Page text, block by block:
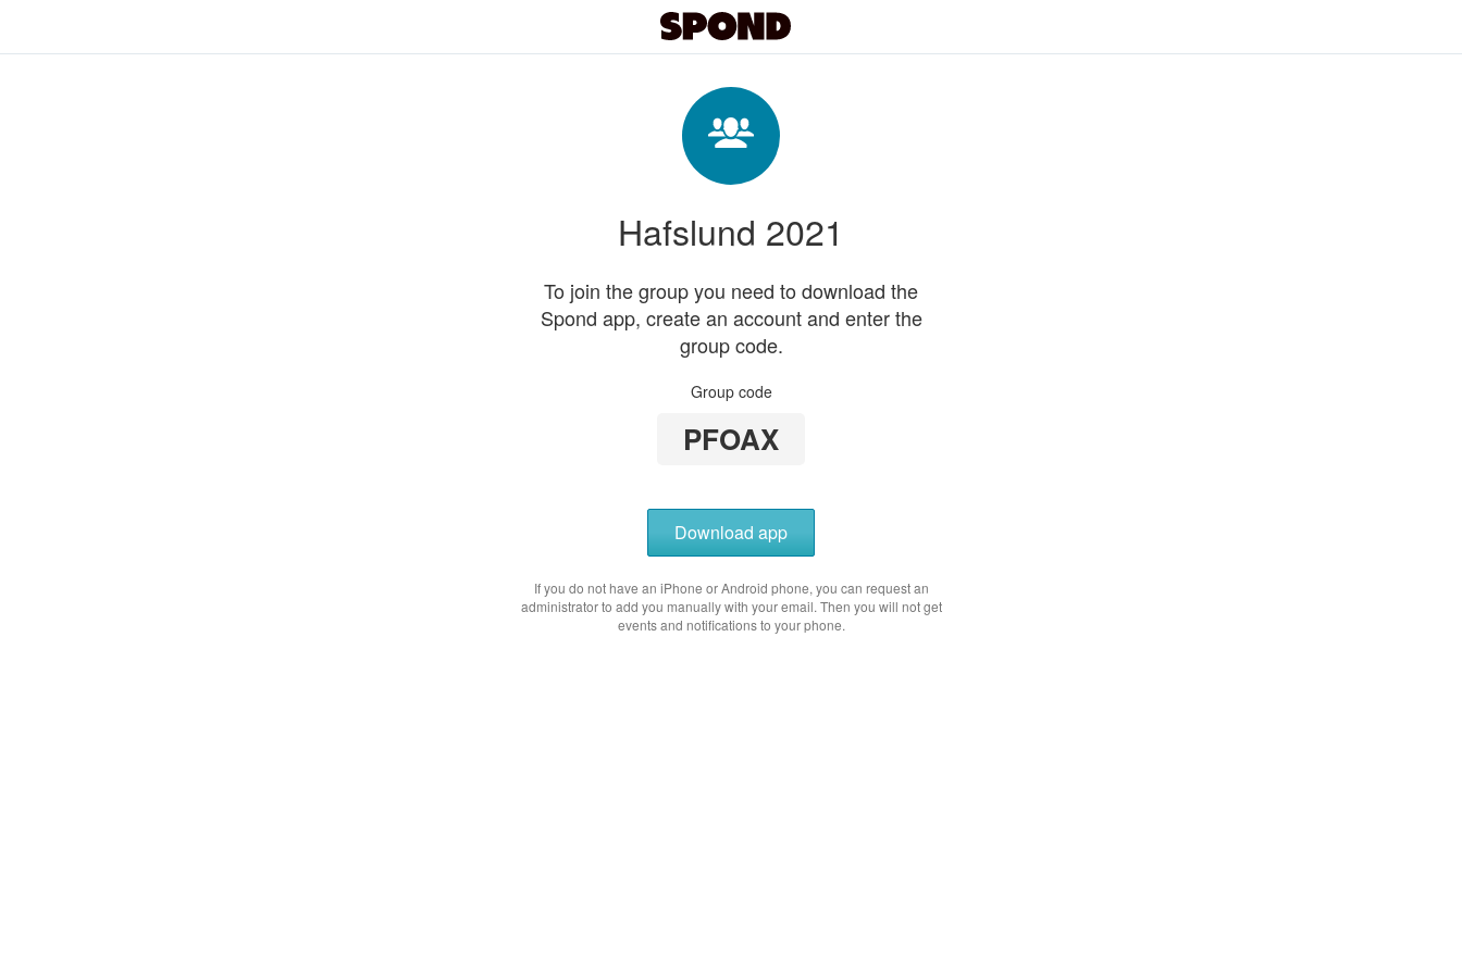
Hafslund 2021
To join the group you need to download the
Spond app, create an account and enter the
group code.
Group code
PFOAX
Download app
If you do not have an iPhone or Android phone, you can request an
administrator to add you manually with your email. Then you will not get
events and notifications to your phone.